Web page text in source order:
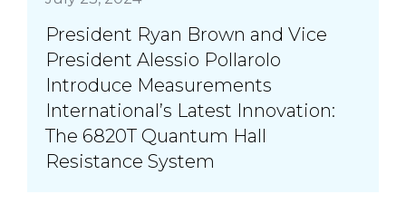
President Ryan Brown and Vice
President Alessio Pollarolo
Introduce Measurements
International’s Latest Innovation:
The 6820T Quantum Hall
Resistance System